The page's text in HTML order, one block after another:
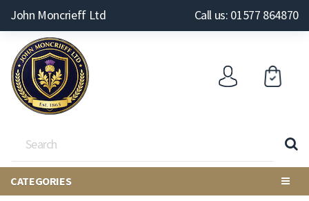
John Moncrieff Ltd Call us: 01577 864870
CATEGORIES